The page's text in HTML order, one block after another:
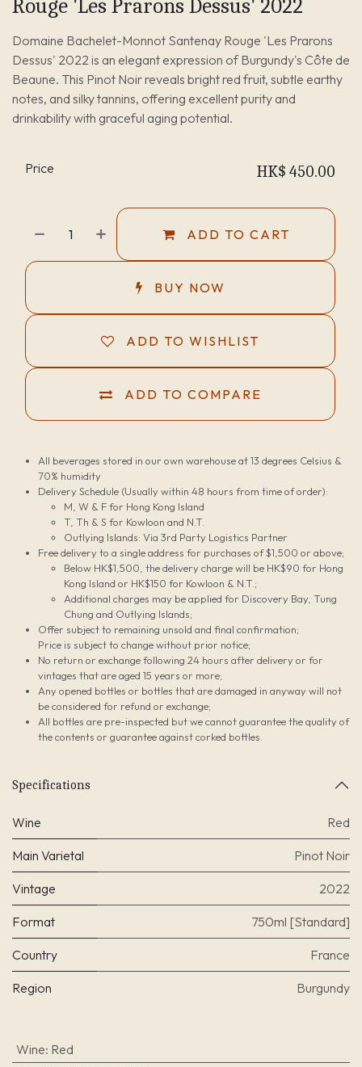
Rouge 'Les Prarons Dessus' 2022
Domaine Bachelet-Monnot Santenay Rouge 'Les Prarons
Dessus' 2022 is an elegant expression of Burgundy's Côte de
Beaune. This Pinot Noir reveals bright red fruit, subtle earthy
notes, and silky tannins, offering excellent purity and
drinkability with graceful aging potential.
ADD TO CART
BUY NOW
ADD TO COMPARE
ADD TO WISHLIST
Price HK$ 450.00
All beverages stored in our own warehouse at 13 degrees Celsius &
70% humidity
Delivery Schedule (Usually within 48 hours from time of order):
M, W & F for Hong Kong Island
T, Th & S for Kowloon and N.T.
Outlying Islands: Via 3rd Party Logistics Partner
Free delivery to a single address for purchases of $1,500 or above;
Below HK$1,500, the delivery charge will be HK$90 for Hong
Kong Island or HK$150 for Kowloon & N.T.;
Additional charges may be applied for Discovery Bay, Tung
Chung and Outlying Islands;
Offer subject to remaining unsold and final confirmation;
Price is subject to change without prior notice;
No return or exchange following 24 hours after delivery or for
vintages that are aged 15 years or more;
Any opened bottles or bottles that are damaged in anyway will not
be considered for refund or exchange;
All bottles are pre-inspected but we cannot guarantee the quality of
the contents or guarantee against corked bottles.
Specifications
Wine Red
Main Varietal Pinot Noir
Vintage 2022
Format 750ml [Standard]
Country France
Region Burgundy
Wine: Red